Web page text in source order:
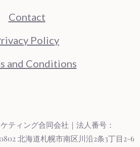
Contact
Policy
and Conditions
ティング合同会社｜法人番号：
北海道札幌市南区川沿2条3丁目2-6